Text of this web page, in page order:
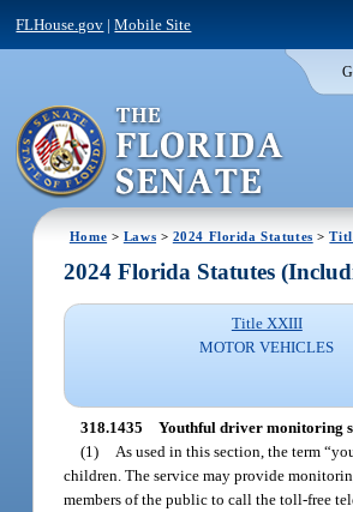
FLHouse.gov |Mobile Site
Home > Laws > 2024 Florida Statutes >
2024 Florida Statutes
Title XXIII
MOTOR VEHICLES
318.1435 Youthful driver monitoring
(1)
As used in this section, the term
children. The service may provide
members of the public to call the toll-free